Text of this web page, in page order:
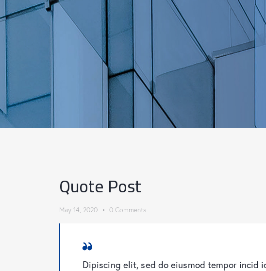
Quote Post
May 14, 2020 0 Comments
Dipiscing elit, sed do eiusmod tempor incid